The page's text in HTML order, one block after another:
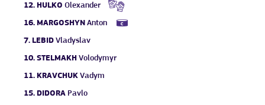
12. HULKO Olexander
16. MARGOSHYN Anton
7. LEBID Vladyslav
10. STELMAKH Volodymyr
11. KRAVCHUK Vadym
15. DIDORA Pavlo